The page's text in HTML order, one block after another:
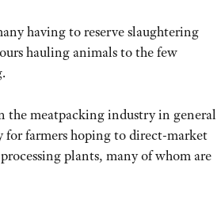
having to reserve slaughtering
hauling animals to the few
the meatpacking industry in general
for farmers hoping to direct-market
plants, many of whom are